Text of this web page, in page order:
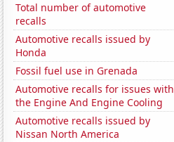
Total number of automotive
recalls
Automotive recalls issued by
Honda
Fossil fuel use in Grenada
Automotive recalls for issues with
the Engine And Engine Cooling
Automotive recalls issued by
Nissan North America